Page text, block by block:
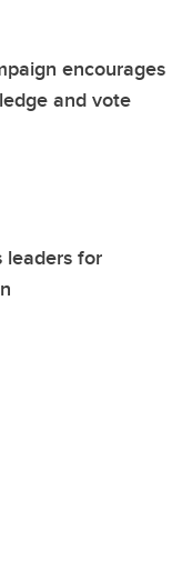
encourages
and vote
leaders for